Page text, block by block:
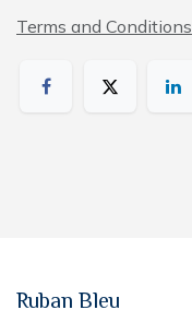
Terms and Conditions
Ruban Bleu